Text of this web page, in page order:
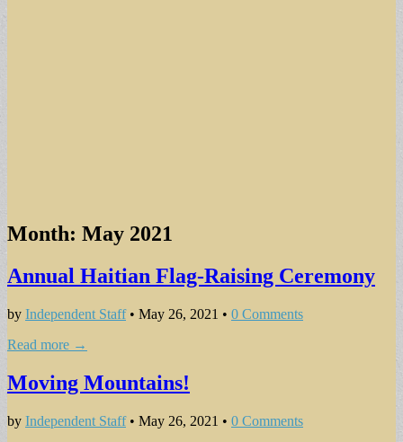
Month: May 2021
Annual Haitian Flag-Raising Ceremony
by Independent Staff• May 26, 2021 • 0 Comments
Read more →
Moving Mountains!
by Independent Staff• May 26, 2021 • 0 Comments